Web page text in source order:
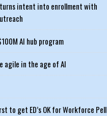
turns intent into enrollment with
AI hub program
agile in the age of AI
to get ED’s OK for Workforce Pell